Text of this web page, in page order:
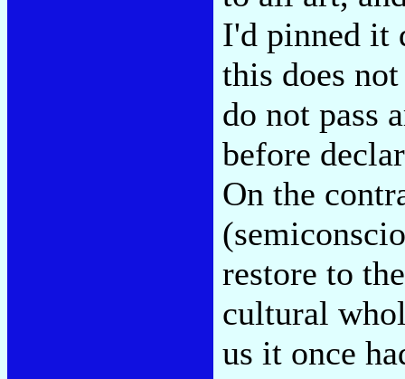
I'd pinned it
this does
do not pass
before
On the
restore to
cultural
us it once